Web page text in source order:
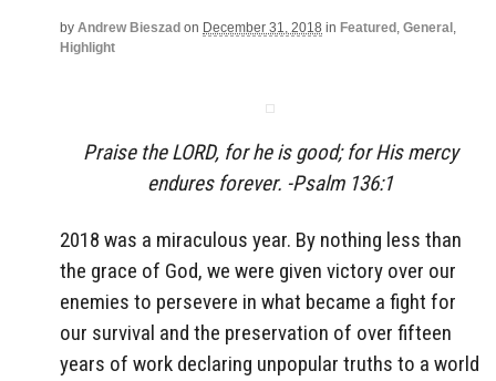
by Andrew Bieszad on December 31, 2018 in Featured , General ,
Highlight
Praise the LORD, for he is good; for His mercy
endures forever. -Psalm 136:1
2018 was a miraculous year. By nothing less than
the grace of God, we were given victory over our
enemies to persevere in what became a fight for
our survival and the preservation of over fifteen
years of work declaring unpopular truths to a world